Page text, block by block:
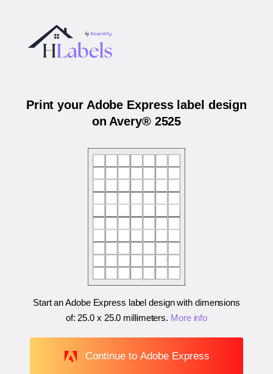
Print your Adobe Express label design
on Avery® 2525
Start an Adobe Express label design with dimensions
of: 25.0 x 25.0 millimeters. More info
Continue to Adobe Express